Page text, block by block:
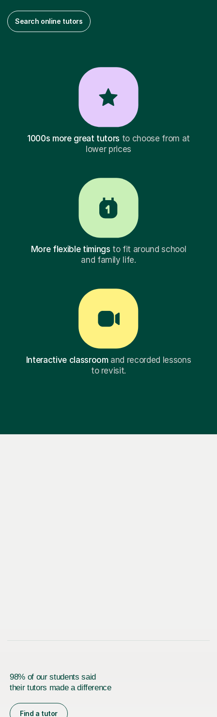
Search online tutors
1000s more great tutors to choose from at
lower prices
More flexible timings to fit around school
and family life.
Interactive classroomand recorded lessons
to revisit.
98% of our students said
their tutors made a difference
Find a tutor